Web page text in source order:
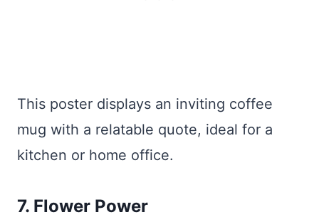
This poster displays an inviting coffee
mug with a relatable quote, ideal for a
kitchen or home office.
7. Flower Power